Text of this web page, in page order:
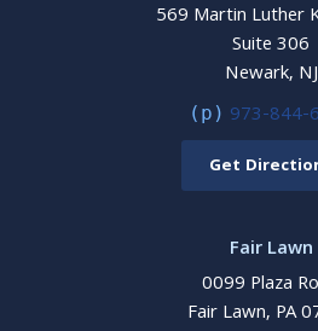
569 Martin Luther
Suite 306
Newark, NJ
(p) 973-844-
Get
Fair Lawn
0099 Plaza
Fair Lawn, PA